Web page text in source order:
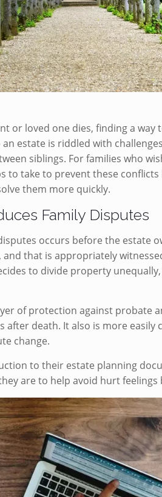
or loved one dies, finding a
estate is riddled with
siblings. For families who
to take to prevent these
them more quickly.
Family Disputes
occurs before the estate
that is appropriately
to divide property
of protection against probate
death. It also is more easily
change.
to their estate planning
are to help avoid hurt feelings